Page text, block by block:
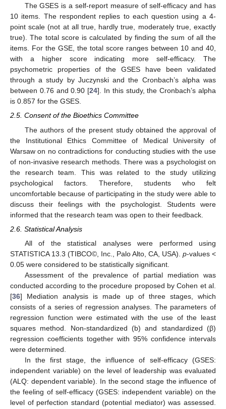
The GSES is a self-report measure of self-efficacy and has
10 items. The respondent replies to each question using a 4-
point scale (not at all true, hardly true, moderately true, exactly
true). The total score is calculated by finding the sum of all the
items. For the GSE, the total score ranges between 10 and 40,
with a higher score indicating more self-efficacy. The
psychometric properties of the GSES have been validated
through a study by Juczynski and the Cronbach’s alpha was
between 0.76 and 0.90 [24]. In this study, the Cronbach’s alpha
is 0.857 for the GSES.
2.5. Consent of the Bioethics Committee
The authors of the present study obtained the approval of
the Institutional Ethics Committee of Medical University of
Warsaw on no contradictions for conducting studies with the use
of non-invasive research methods. There was a psychologist on
the research team. This was related to the study utilizing
psychological factors. Therefore, students who felt
uncomfortable because of participating in the study were able to
discuss their feelings with the psychologist. Students were
informed that the research team was open to their feedback.
2.6. Statistical Analysis
All of the statistical analyses were performed using
STATISTICA 13.3 (TIBCO©, Inc., Palo Alto, CA, USA). p-values <
0.05 were considered to be statistically significant.
Assessment of the prevalence of partial mediation was
conducted according to the procedure proposed by Cohen et al.
[36] Mediation analysis is made up of three stages, which
consists of a series of regression analyses. The parameters of
regression function were estimated with the use of the least
squares method. Non-standardized (b) and standardized (β)
regression coefficients together with 95% confidence intervals
were determined.
In the first stage, the influence of self-efficacy (GSES:
independent variable) on the level of leadership was evaluated
(ALQ: dependent variable). In the second stage the influence of
the feeling of self-efficacy (GSES: independent variable) on the
level of perfection standard (potential mediator) was assessed.